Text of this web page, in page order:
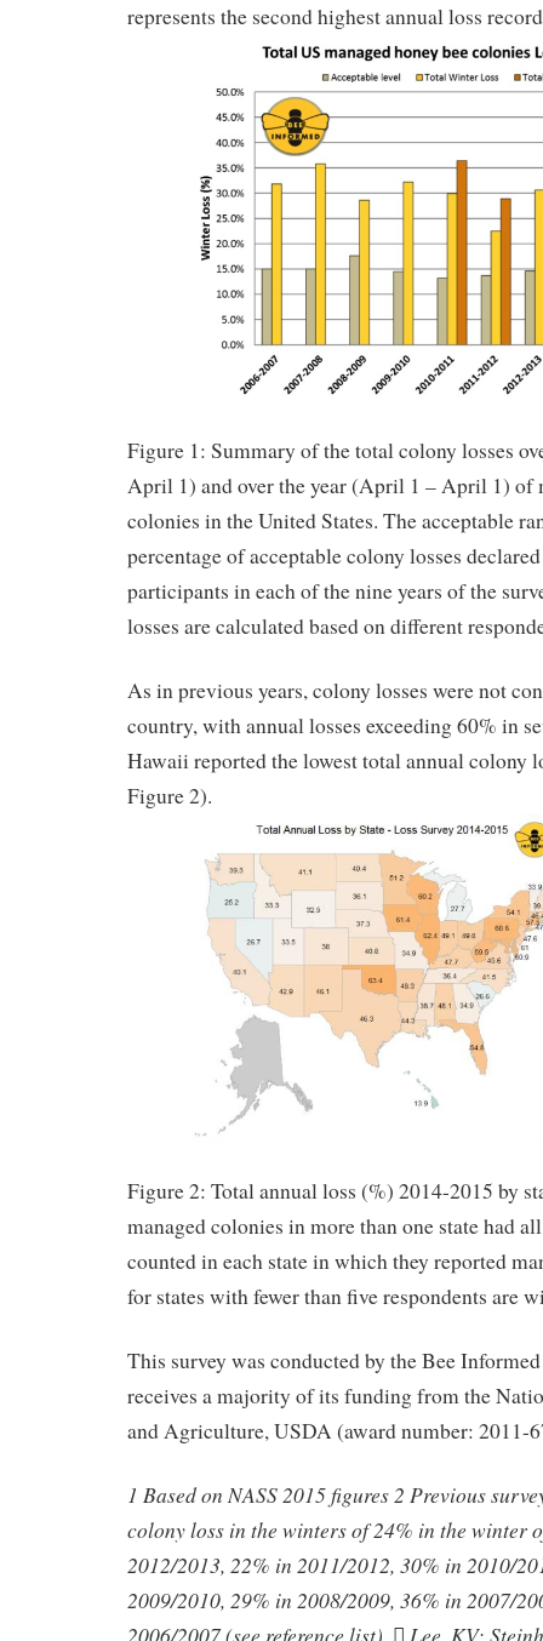
represents the second highest annual loss
Figure 1: Summary of the total colony losses
April 1) and over the year (April 1 – April 1) of
colonies in the United States. The acceptable
percentage of acceptable colony losses
participants in each of the nine years of the
losses are calculated based on different
As in previous years, colony losses were not
country, with annual losses exceeding 60% in
Hawaii reported the lowest total annual colony
Figure 2).
Figure 2: Total annual loss (%) 2014-2015 by
managed colonies in more than one state had
counted in each state in which they reported
for states with fewer than five respondents are
This survey was conducted by the Bee
receives a majority of its funding from the
and Agriculture, USDA (award number: 2011-
1 Based on NASS 2015 figures 2 Previous
colony loss in the winters of 24% in the winter
2012/2013, 22% in 2011/2012, 30% in 2010/
2009/2010, 29% in 2008/2009, 36% in 2007/
2006/2007 (see reference list).  Lee, KV;